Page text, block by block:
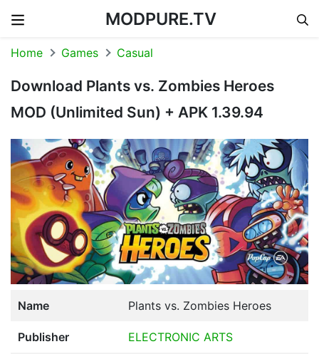
MODPURE.TV
Home Games Casual
Download Plants vs. Zombies Heroes
MOD (Unlimited Sun) + APK 1.39.94
Name Plants vs. Zombies Heroes
Publisher ELECTRONIC ARTS